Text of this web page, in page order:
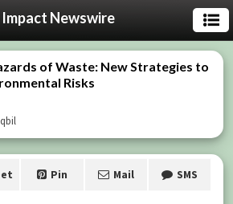
Newswire
of Waste: New Strategies to
Risks
Pin Mail SMS